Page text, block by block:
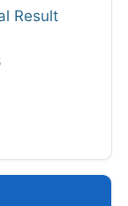
Result